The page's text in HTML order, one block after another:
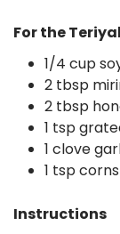
For the
1/4 cup
2 tbsp
2 tbsp
1 tsp
1 clove
1 tsp
Instructions